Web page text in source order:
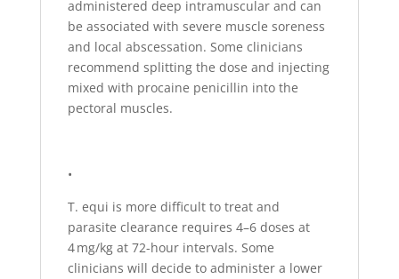
administered deep intramuscular and can
be associated with severe muscle soreness
and local abscessation. Some clinicians
recommend splitting the dose and injecting
mixed with procaine penicillin into the
pectoral muscles.
•
T. equi is more difficult to treat and
parasite clearance requires 4–6 doses at
4 mg/kg at 72-hour intervals. Some
clinicians will decide to administer a lower